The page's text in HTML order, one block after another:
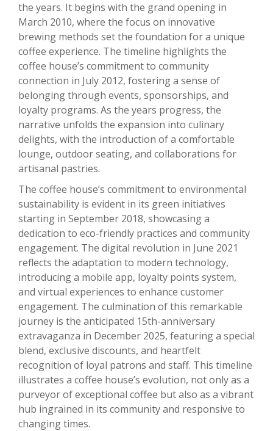
the years. It begins with the grand opening in
March 2010, where the focus on innovative
brewing methods set the foundation for a unique
coffee experience. The timeline highlights the
coffee house’s commitment to community
connection in July 2012, fostering a sense of
belonging through events, sponsorships, and
loyalty programs. As the years progress, the
narrative unfolds the expansion into culinary
delights, with the introduction of a comfortable
lounge, outdoor seating, and collaborations for
artisanal pastries.
The coffee house’s commitment to environmental
sustainability is evident in its green initiatives
starting in September 2018, showcasing a
dedication to eco-friendly practices and community
engagement. The digital revolution in June 2021
reflects the adaptation to modern technology,
introducing a mobile app, loyalty points system,
and virtual experiences to enhance customer
engagement. The culmination of this remarkable
journey is the anticipated 15th-anniversary
extravaganza in December 2025, featuring a special
blend, exclusive discounts, and heartfelt
recognition of loyal patrons and staff. This timeline
illustrates a coffee house’s evolution, not only as a
purveyor of exceptional coffee but also as a vibrant
hub ingrained in its community and responsive to
changing times.